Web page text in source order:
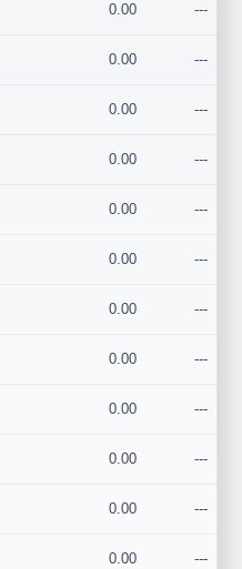
0.00 ---
0.00 ---
0.00 ---
0.00 ---
0.00 ---
0.00 ---
0.00 ---
0.00 ---
0.00 ---
0.00 ---
0.00 ---
0.00 ---